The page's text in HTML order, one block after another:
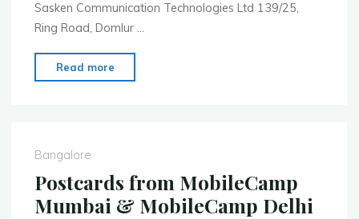
Sasken Communication Technologies Ltd 139/25,
Ring Road, Domlur …
Read more
Bangalore
Workshop"
Bangalore
Postcards from MobileCamp
Mumbai & MobileCamp Delhi